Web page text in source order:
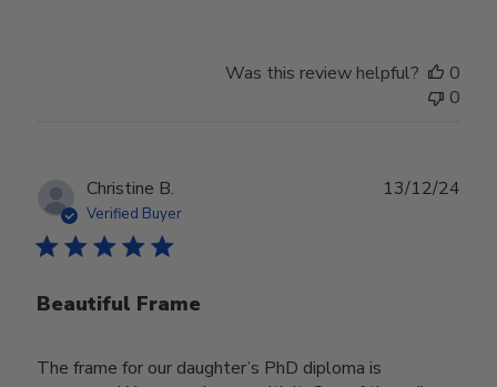
Was this review helpful?
0
0
Christine B.
Verified Buyer
Beautiful Frame
The frame for our daughter’s PhD diploma is
13/12/24